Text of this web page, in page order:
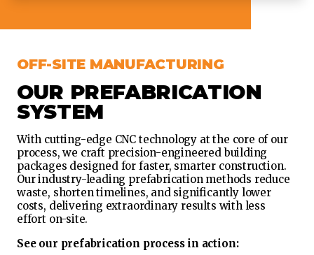
OFF-SITE MANUFACTURING
OUR PREFABRICATION
SYSTEM
With cutting-edge CNC technology at the core of our
process, we craft precision-engineered building
packages designed for faster, smarter construction.
Our industry-leading prefabrication methods reduce
waste, shorten timelines, and significantly lower
costs, delivering extraordinary results with less
effort on-site.
See our prefabrication process in action: